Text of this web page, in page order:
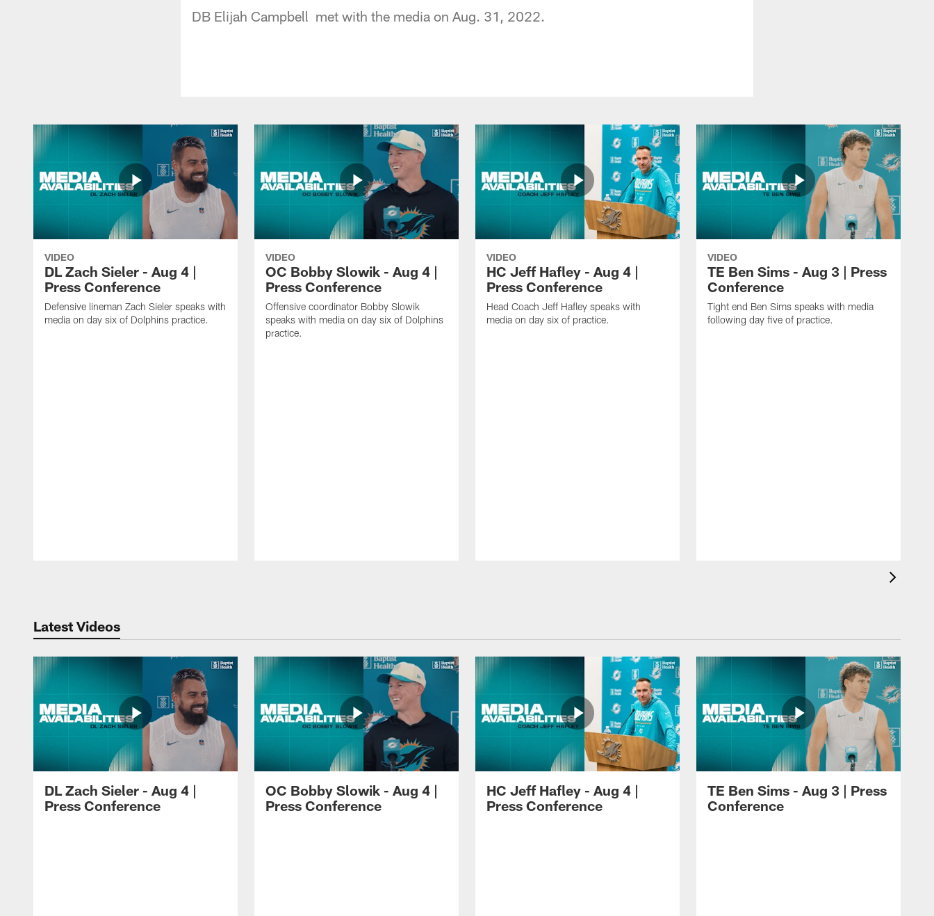
DB Elijah Campbell met with the media on Aug. 31, 2022.
VIDEO
DL Zach Sieler - Aug 4 |
Press Conference
Defensive lineman Zach Sieler speaks with
media on day six of Dolphins practice.
VIDEO
OC Bobby Slowik - Aug 4 |
Press Conference
Offensive coordinator Bobby Slowik
speaks with media on day six of Dolphins
practice.
VIDEO
HC Jeff Hafley - Aug 4 |
Press Conference
Head Coach Jeff Hafley speaks with
media on day six of practice.
VIDEO
TE Ben Sims - Aug 3 | Press
Conference
Tight end Ben Sims speaks with media
following day five of practice.
Latest Videos
DL Zach Sieler - Aug 4 |
Press Conference
OC Bobby Slowik - Aug 4 |
Press Conference
HC Jeff Hafley - Aug 4 |
Press Conference
TE Ben Sims - Aug 3 | Press
Conference